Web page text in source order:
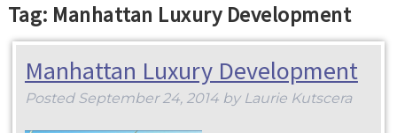
Tag: Manhattan Luxury Development
Manhattan Luxury Development
Posted September 24, 2014 by Laurie Kutscera